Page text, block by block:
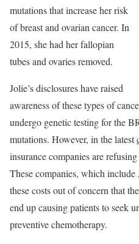
mutations that increase her risk
of breast and ovarian cancer. In
2015, she had her fallopian
tubes and ovaries removed.
Jolie’s disclosures have raised
awareness of these types of
undergo genetic testing for the
mutations. However, in the latest
insurance companies are
These companies, which include
these costs out of concern that
end up causing patients to seek
preventive chemotherapy.